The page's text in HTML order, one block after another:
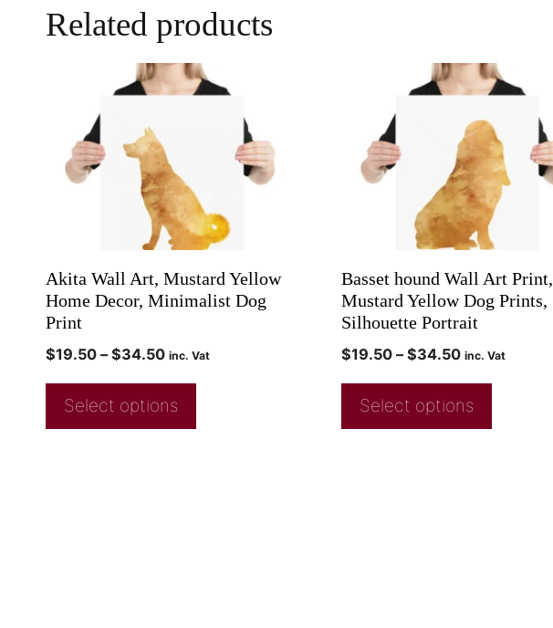
Related products
Akita Wall Art, Mustard Yellow
Home Decor, Minimalist Dog
Print
$19.50 – $34.50 inc. Vat
Select options
Basset hound Wall Art Print,
Mustard Yellow Dog Prints,
Silhouette Portrait
$19.50 – $34.50 inc. Vat
Select options